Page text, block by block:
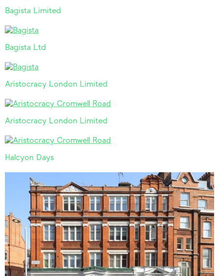
Bagista Limited
Bagista Ltd
Aristocracy London Limited
Aristocracy London Limited
Halcyon Days